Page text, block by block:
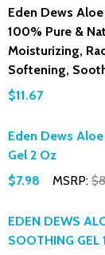
Eden Dews Aloe
100% Pure &
Moisturizing,
Softening,
$11.67
Eden Dews
Gel 2 Oz
$7.98
MSRP:
EDEN DEWS
SOOTHING GEL